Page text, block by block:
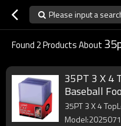
Please input a
Found 2Products About
35PT 3 X 4
Baseball
Single
Cards
35PT 3 X 4